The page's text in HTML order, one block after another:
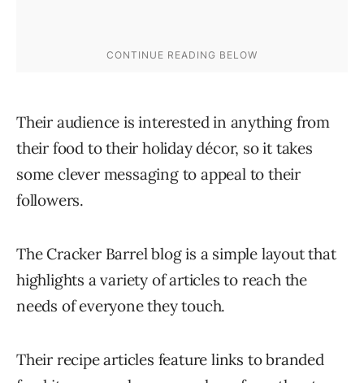
Their audience is interested in anything from
their food to their holiday décor, so it takes
some clever messaging to appeal to their
followers.
The Cracker Barrel blog is a simple layout that
highlights a variety of articles to reach the
needs of everyone they touch.
Their recipe articles feature links to branded